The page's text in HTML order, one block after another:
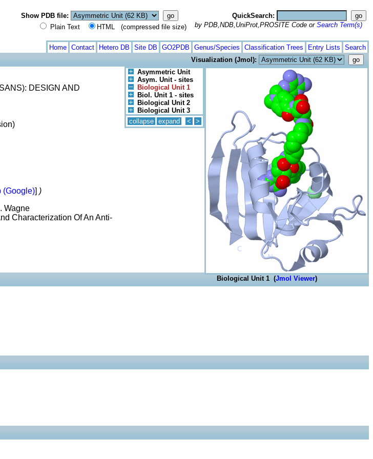
Show PDB file:
Plain Text
HTML (compressed file size)
QuickSearch:
by PDB,NDB,UniProt,PROSITE Code or Search Term(s)
Home Contact Hetero DB Site DB GO2PDB Genus/Species Classification Trees Entry Lists Search
Visualization (Jmol):
Asymmetric Unit
Asym. Unit - sites
Biological Unit 1
Biol. Unit 1 - sites
Biological Unit 2
Biological Unit 3
collapse expand < >
Biological Unit 1 (Jmol Viewer)
DESIGN AND
(Google)] )
Wagne
Characterization Of An Anti-